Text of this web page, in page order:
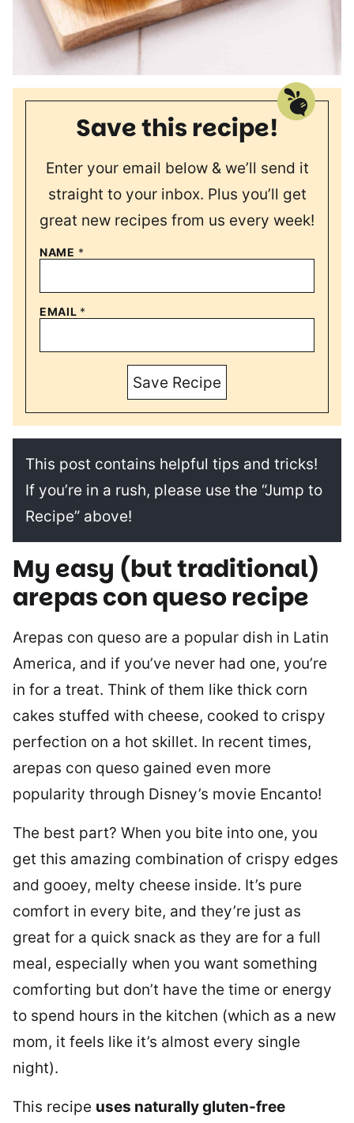
Save this recipe!
Enter your email below & we’ll send it
straight to your inbox. Plus you’ll get
great new recipes from us every week!
NAME *
EMAIL *
Save Recipe
This post contains helpful tips and tricks!
If you’re in a rush, please use the “Jump to
Recipe” above!
My easy (but traditional)
arepas con queso recipe
Arepas con queso are a popular dish in Latin
America, and if you’ve never had one, you’re
in for a treat. Think of them like thick corn
cakes stuffed with cheese, cooked to crispy
perfection on a hot skillet. In recent times,
arepas con queso gained even more
popularity through Disney’s movie Encanto!
The best part? When you bite into one, you
get this amazing combination of crispy edges
and gooey, melty cheese inside. It’s pure
comfort in every bite, and they’re just as
great for a quick snack as they are for a full
meal, especially when you want something
comforting but don’t have the time or energy
to spend hours in the kitchen (which as a new
mom, it feels like it’s almost every single
night).
This recipe uses naturally gluten-free